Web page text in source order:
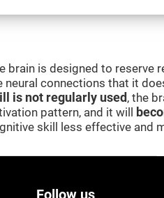
brain is designed to reserve
neural connections that it
is not regularly used , the
pattern, and it will
skill less effective and